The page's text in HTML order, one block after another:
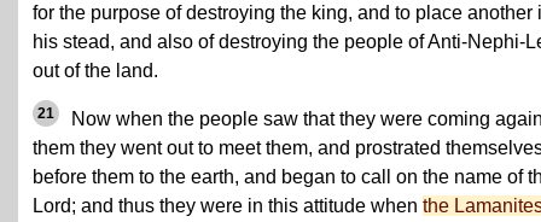
for the purpose of destroying the king, and to place another
his stead, and also of destroying the people of Anti-Nephi-
out of the land.
21
Now when the people saw that they were coming
them they went out to meet them, and prostrated
before them to the earth, and began to call on the name of
Lord; and thus they were in this attitude when the